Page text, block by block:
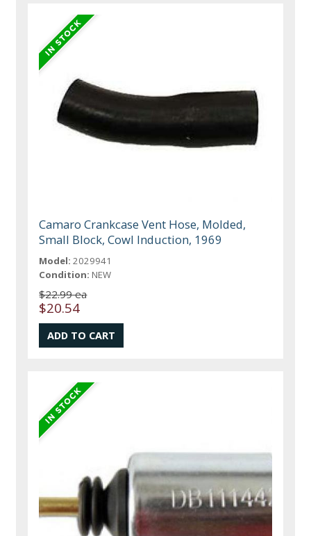
Camaro Crankcase Vent Hose, Molded,
Small Block, Cowl Induction, 1969
Model: 2029941
Condition: NEW
$22.99 ea
$20.54